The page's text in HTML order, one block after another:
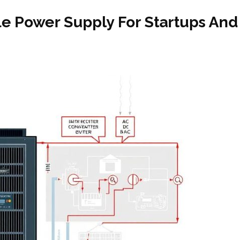
Power Supply For Startups And